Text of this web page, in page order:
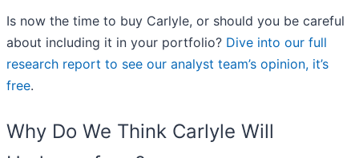
Is now the time to buy Carlyle, or should you be careful
about including it in your portfolio? Dive into our full
research report to see our analyst team’s opinion, it’s
free.
Why Do We Think Carlyle Will